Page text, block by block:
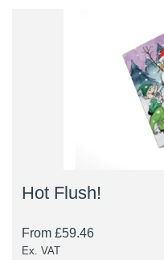
Hot Flush!
From £59.46
Ex. VAT